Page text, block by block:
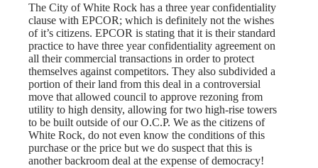
The City of White Rock has a three year confidentiality
clause with EPCOR; which is definitely not the wishes
of it’s citizens. EPCOR is stating that it is their standard
practice to have three year confidentiality agreement on
all their commercial transactions in order to protect
themselves against competitors. They also subdivided a
portion of their land from this deal in a controversial
move that allowed council to approve rezoning from
utility to high density, allowing for two high-rise towers
to be built outside of our O.C.P. We as the citizens of
White Rock, do not even know the conditions of this
purchase or the price but we do suspect that this is
another backroom deal at the expense of democracy!